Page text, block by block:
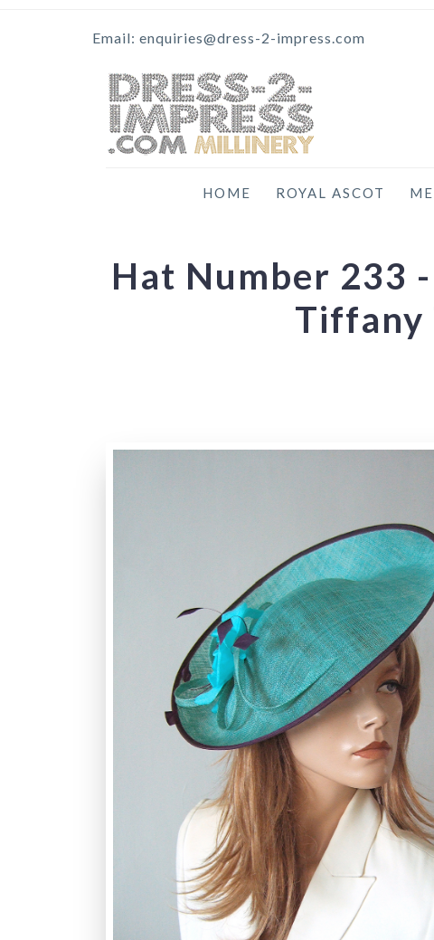
Email: enquiries@dress-2-impress.com
HOME ROYAL ASCOT
Hat Number 233
Tiffany